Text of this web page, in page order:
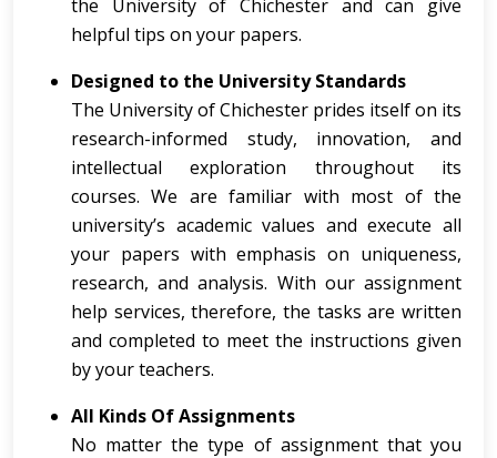
the University of Chichester and can give
helpful tips on your papers.
Designed to the University Standards
The University of Chichester prides itself on its
research-informed study, innovation, and
intellectual exploration throughout its
courses. We are familiar with most of the
university’s academic values and execute all
your papers with emphasis on uniqueness,
research, and analysis. With our assignment
help services, therefore, the tasks are written
and completed to meet the instructions given
by your teachers.
All Kinds Of Assignments
No matter the type of assignment that you